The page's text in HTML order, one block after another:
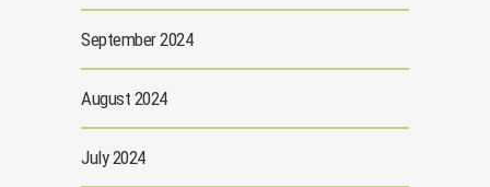
September 2024
August 2024
July 2024